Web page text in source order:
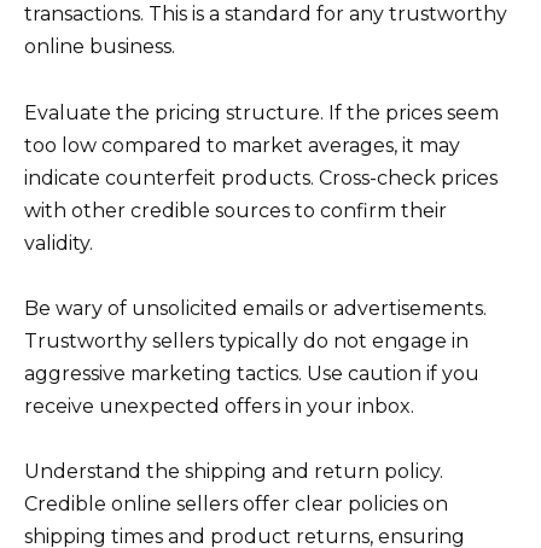
transactions. This is a standard for any trustworthy
online business.
Evaluate the pricing structure. If the prices seem
too low compared to market averages, it may
indicate counterfeit products. Cross-check prices
with other credible sources to confirm their
validity.
Be wary of unsolicited emails or advertisements.
Trustworthy sellers typically do not engage in
aggressive marketing tactics. Use caution if you
receive unexpected offers in your inbox.
Understand the shipping and return policy.
Credible online sellers offer clear policies on
shipping times and product returns, ensuring